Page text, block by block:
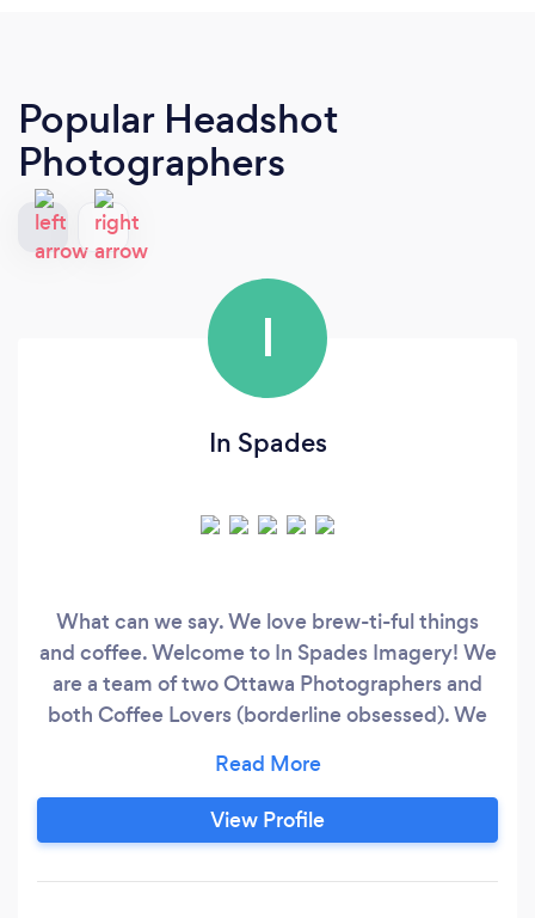
Popular Headshot
Photographers
I
In Spades
What can we say. We love brew-ti-ful things
and coffee. Welcome to In Spades Imagery! We
are a team of two Ottawa Photographers and
both Coffee Lovers (borderline obsessed). We
Portrait, Corporate Headshots, Family,
Landscape, Newborn, Graduations, and so much
more. We believe that every image captured is
View Profile